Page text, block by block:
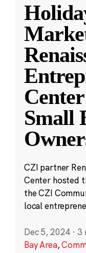
Small
CZI partner
Center hosted
the CZI
local
Dec 5, 2024 · 3
Bay Area,